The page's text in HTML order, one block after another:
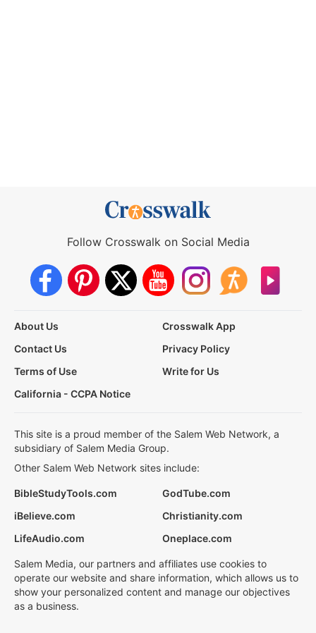
Follow Crosswalk on Social Media
About Us
Crosswalk App
Contact Us
Privacy Policy
Terms of Use
Write for Us
California - CCPA Notice
This site is a proud member of the Salem Web Network, a
subsidiary of Salem Media Group.
Other Salem Web Network sites include:
BibleStudyTools.com
GodTube.com
iBelieve.com
Christianity.com
LifeAudio.com
Oneplace.com
Salem Media, our partners and affiliates use cookies to
operate our website and share information, which allows us to
show your personalized content and manage our objectives
as a business.